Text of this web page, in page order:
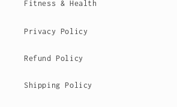
Fitness & Health
Privacy Policy
Refund Policy
Shipping Policy